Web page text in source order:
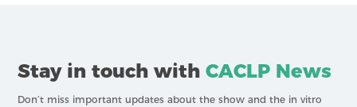
Stay in touch withCACLP News
Don’t miss important updates about the show and the in vitro